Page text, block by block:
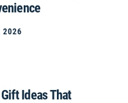
2026
Ideas That